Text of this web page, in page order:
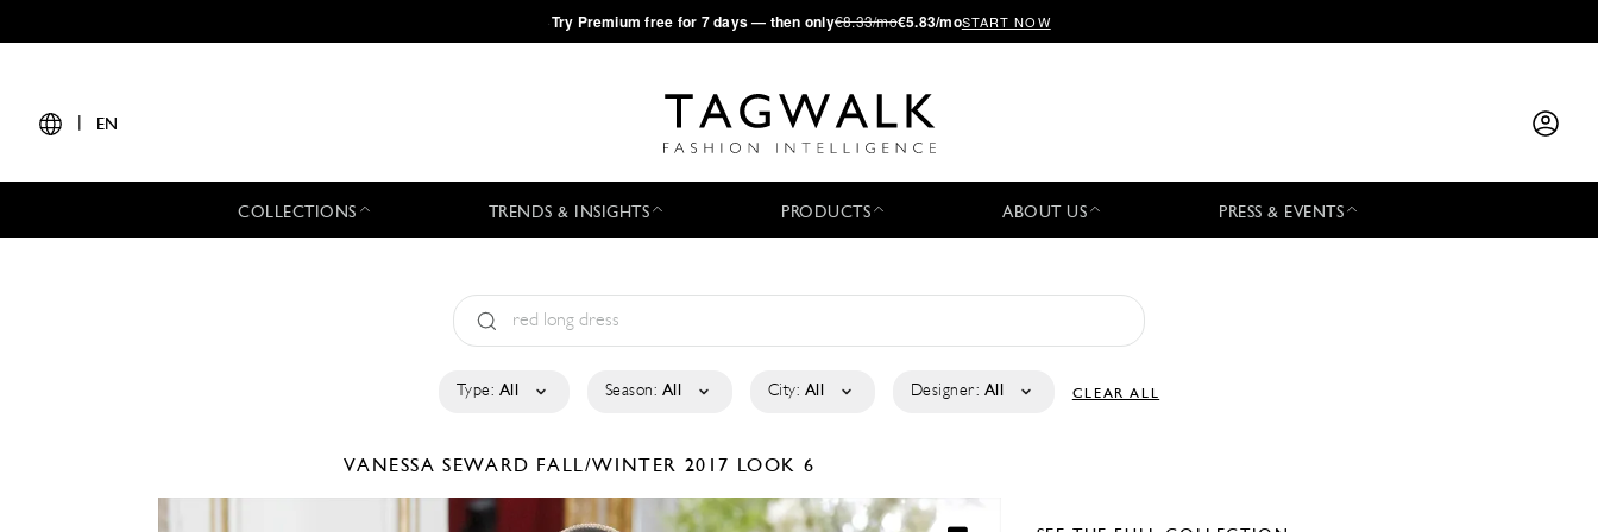
·Try Premium free for 7 days — then only€8.33/mo€5.83/moSTART NOW
EN
COLLECTIONS TRENDS & INSIGHTS PRODUCTS ABOUT US PRESS & EVENTS
Type: All Season: All City: All Designer: All CLEAR ALL
VANESSA SEWARD FALL/WINTER 2017 LOOK 6